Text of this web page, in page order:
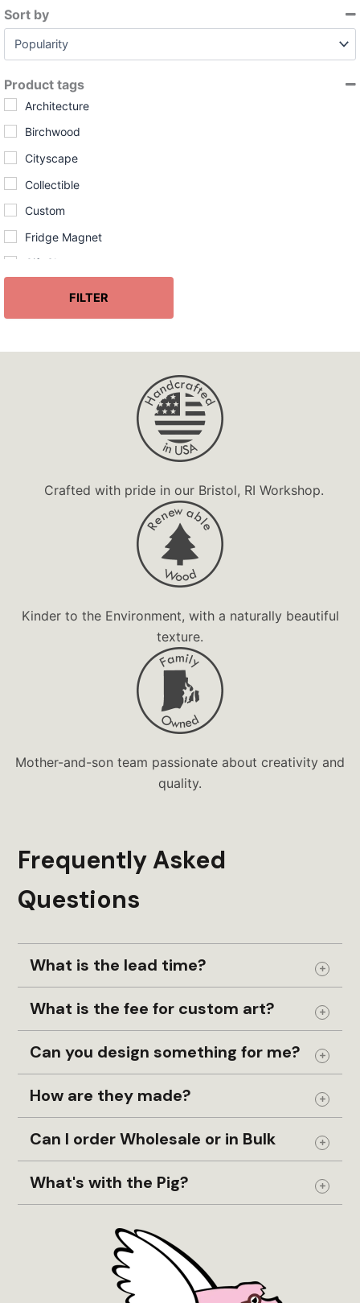
a
Sort by
Product tags
Architecture
Birchwood
Cityscape
Collectible
Custom
Fridge Magnet
Gift Shop
InGENEius
Wooden Gift
FILTER
Crafted with pride in our Bristol, RI Workshop.
Kinder to the Environment, with a naturally beautiful
texture.
Mother-and-son team passionate about creativity and
quality.
Frequently Asked
Questions
What is the lead time? Expand
What is the fee for custom art? Expand
Can you design something for me? Expand
How are they made? Expand
Can I order Wholesale or in Bulk Expand
What's with the Pig? Expand